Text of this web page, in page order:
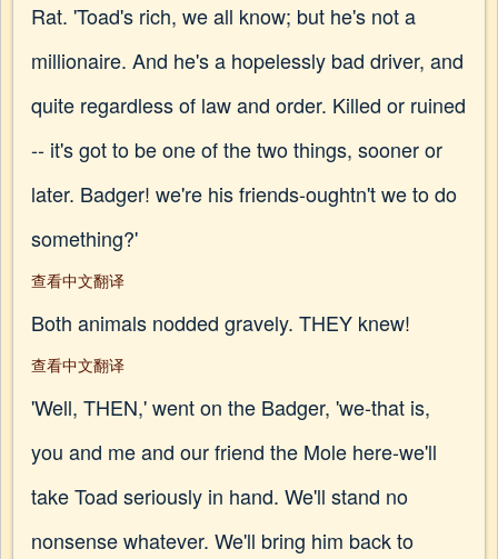
Rat. 'Toad's rich, we all know; but he's not a
millionaire. And he's a hopelessly bad driver, and
quite regardless of law and order. Killed or ruined
-- it's got to be one of the two things, sooner or
later. Badger! we're his friends-oughtn't we to do
something?'
查看中文翻译
Both animals nodded gravely. THEY knew!
查看中文翻译
'Well, THEN,' went on the Badger, 'we-that is,
you and me and our friend the Mole here-we'll
take Toad seriously in hand. We'll stand no
nonsense whatever. We'll bring him back to